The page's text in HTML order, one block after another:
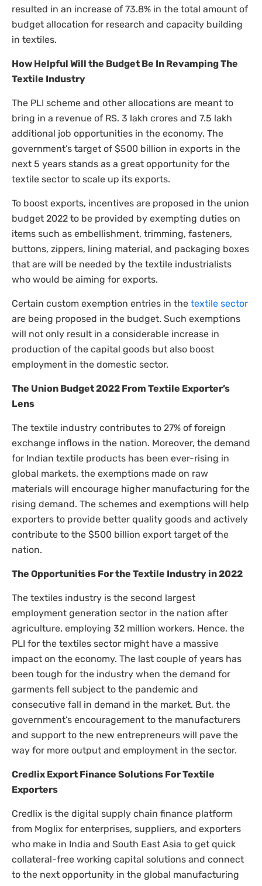
resulted in an increase of 73.8% in the total amount of
budget allocation for research and capacity building
in textiles.
How Helpful Will the Budget Be In Revamping The
Textile Industry
The PLI scheme and other allocations are meant to
bring in a revenue of RS. 3 lakh crores and 7.5 lakh
additional job opportunities in the economy. The
government’s target of $500 billion in exports in the
next 5 years stands as a great opportunity for the
textile sector to scale up its exports.
To boost exports, incentives are proposed in the union
budget 2022 to be provided by exempting duties on
items such as embellishment, trimming, fasteners,
buttons, zippers, lining material, and packaging boxes
that are will be needed by the textile industrialists
who would be aiming for exports.
Certain custom exemption entries in the textile sector
are being proposed in the budget. Such exemptions
will not only result in a considerable increase in
production of the capital goods but also boost
employment in the domestic sector.
The Union Budget 2022 From Textile Exporter’s
Lens
The textile industry contributes to 27% of foreign
exchange inflows in the nation. Moreover, the demand
for Indian textile products has been ever-rising in
global markets. the exemptions made on raw
materials will encourage higher manufacturing for the
rising demand. The schemes and exemptions will help
exporters to provide better quality goods and actively
contribute to the $500 billion export target of the
nation.
The Opportunities For the Textile Industry in 2022
The textiles industry is the second largest
employment generation sector in the nation after
agriculture, employing 32 million workers. Hence, the
PLI for the textiles sector might have a massive
impact on the economy. The last couple of years has
been tough for the industry when the demand for
garments fell subject to the pandemic and
consecutive fall in demand in the market. But, the
government’s encouragement to the manufacturers
and support to the new entrepreneurs will pave the
way for more output and employment in the sector.
Credlix Export Finance Solutions For Textile
Exporters
Credlix is the digital supply chain finance platform
from Moglix for enterprises, suppliers, and exporters
who make in India and South East Asia to get quick
collateral-free working capital solutions and connect
to the next opportunity in the global manufacturing